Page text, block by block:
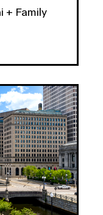
+ Family